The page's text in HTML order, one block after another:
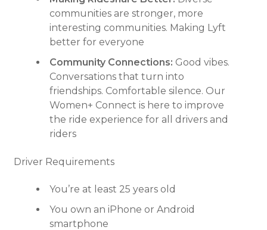
communities are stronger, more
interesting communities. Making Lyft
better for everyone
Community Connections: Good vibes.
Conversations that turn into
friendships. Comfortable silence. Our
Women+ Connect is here to improve
the ride experience for all drivers and
riders
Driver Requirements
You’re at least 25 years old
You own an iPhone or Android
smartphone